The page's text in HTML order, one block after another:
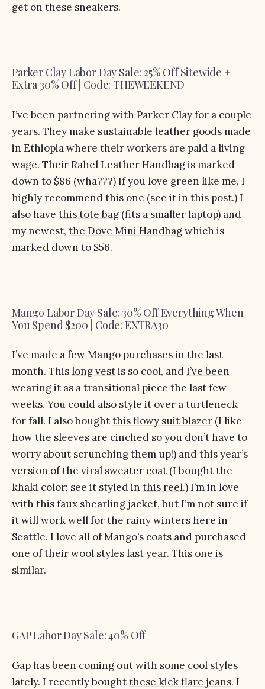
get on these sneakers.
Parker Clay Labor Day Sale: 25% Off Sitewide +
Extra 30% Off | Code: THEWEEKEND
I’ve been partnering with Parker Clay for a couple
years. They make sustainable leather goods made
in Ethiopia where their workers are paid a living
wage. Their Rahel Leather Handbagis marked
down to $86 (wha???) If you love green like me, I
highly recommend this one (see it in this post.) I
also have this tote bag (fits a smaller laptop) and
my newest, the Dove Mini Handbagwhich is
marked down to $56.
Mango Labor Day Sale: 30% Off Everything When
You Spend $200 | Code: EXTRA30
I’ve made a few Mango purchases in the last
month. Thislong vestis so cool, andI’ve been
wearing it as a transitional piece the last few
weeks. You could also style it over a turtleneck
for fall. I also boughtthis flowy suit blazer (I like
how the sleeves are cinched so you don’t have to
worry about scrunching them up!) and this year’s
version ofthe viral sweater coat (I bought the
khaki color; see it styled in this reel.) I’m in love
with this faux shearling jacket, but I’m not sure if
it will work well for the rainy winters here in
Seattle. I love all of Mango’s coats and purchased
one of their wool styles last year. This one is
similar.
GAP Labor Day Sale: 40% Off
Gap has been coming out with some cool styles
lately. I recently boughtthese kick flare jeans. I